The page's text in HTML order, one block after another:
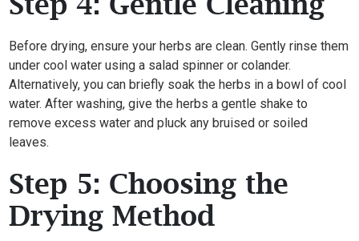
Before drying, ensure your herbs are clean. Gently rinse them
under cool water using a salad spinner or colander.
Alternatively, you can briefly soak the herbs in a bowl of cool
water. After washing, give the herbs a gentle shake to
remove excess water and pluck any bruised or soiled
leaves.
Step 5: Choosing the
Drying Method